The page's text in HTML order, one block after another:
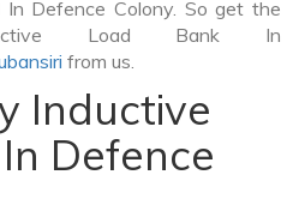
Defence Colony. So get the
Load Bank In
from us.
Inductive
Defence